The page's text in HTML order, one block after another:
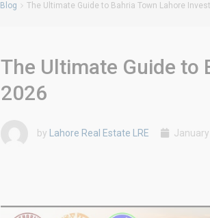
Blog The Ultimate Guide to Bahria Town Lahore
The Ultimate Guide to
2026
by Lahore Real Estate LRE